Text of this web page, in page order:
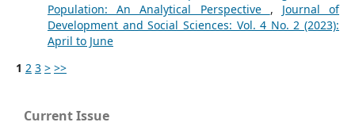
Population: An Analytical Perspective , Journal of
Development and Social Sciences: Vol. 4 No. 2 (2023):
April to June
1 2 3 > >>
Current Issue